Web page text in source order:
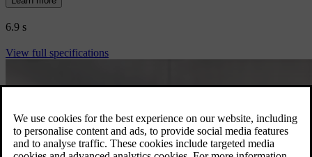
6.9 s
View full specifications